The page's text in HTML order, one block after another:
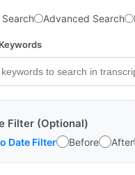
Search Advanced Search
Filter (Optional)
Date Filter Before After